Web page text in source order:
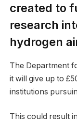
created to
research
hydrogen
The Department
it will give up to
institutions
This could result